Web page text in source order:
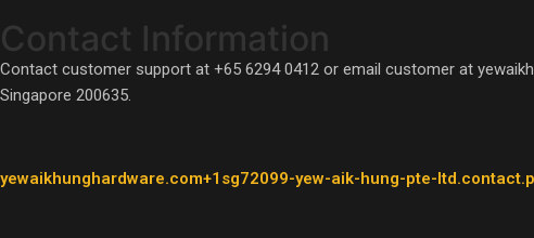
Contact Information
Contact customer support at +65 6294 0412 or email customer at
Singapore 200635.
yewaikhunghardware.com+1sg72099-yew-aik-hung-pte-